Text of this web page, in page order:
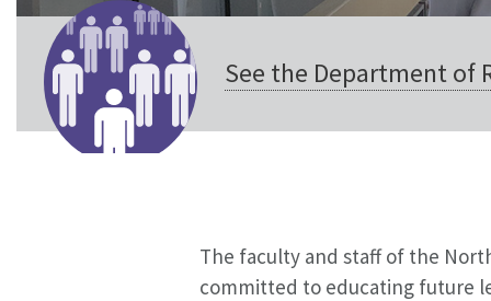
See the Department of
The faculty and staff of the
committed to educating future